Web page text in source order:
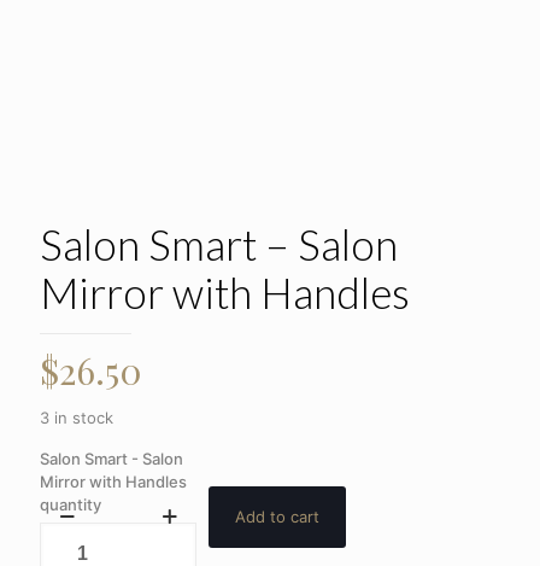
Salon Smart – Salon
Mirror with Handles
$26.50
3 in stock
Salon Smart - Salon
Mirror with Handles
quantity
Add to cart